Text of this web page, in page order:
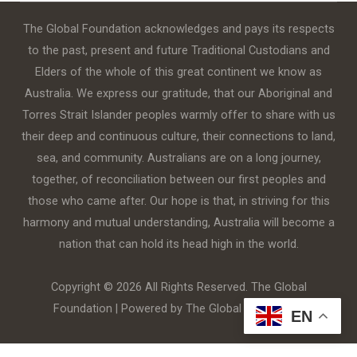
The Global Foundation acknowledges and pays its respects
to the past, present and future Traditional Custodians and
Elders of the whole of this great continent we know as
Australia. We express our gratitude, that our Aboriginal and
Torres Strait Islander peoples warmly offer to share with us
their deep and continuous culture, their connections to land,
sea, and community. Australians are on a long journey,
together, of reconciliation between our first peoples and
those who came after. Our hope is that, in striving for this
harmony and mutual understanding, Australia will become a
nation that can hold its head high in the world.
Copyright © 2026 All Rights Reserved. The Global
Foundation | Powered by The Global Foundation
EN